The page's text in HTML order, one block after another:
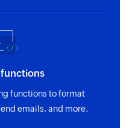
functions to format
emails, and more.